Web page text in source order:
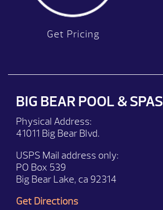
Get Pricing
BIG BEAR POOL & SPAS
Physical Address:
41011 Big Bear Blvd.
USPS Mail address only:
PO Box 539
Big Bear Lake, ca 92314
Get Directions